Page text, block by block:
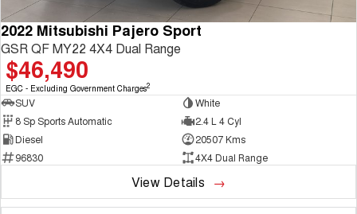
2022 Mitsubishi Pajero Sport
GSR QF MY22 4X4 Dual Range
$46,490
EGC - Excluding Government Charges2
SUV
White
8 Sp Sports Automatic
2.4 L 4 Cyl
Diesel
20507 Kms
96830
4X4 Dual Range
View Details